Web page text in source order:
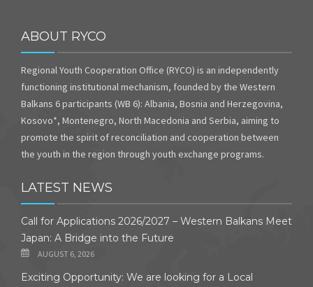
ABOUT RYCO
Regional Youth Cooperation Office (RYCO) is an independently
functioning institutional mechanism, founded by the Western
Balkans 6 participants (WB 6): Albania, Bosnia and Herzegovina,
Kosovo*, Montenegro, North Macedonia and Serbia, aiming to
promote the spirit of reconciliation and cooperation between
the youth in the region through youth exchange programs.
LATEST NEWS
Call for Applications 2026/2027 – Western Balkans Meet
Japan: A Bridge into the Future
AUGUST 6, 2026
Exciting Opportunity: We are looking for a Local